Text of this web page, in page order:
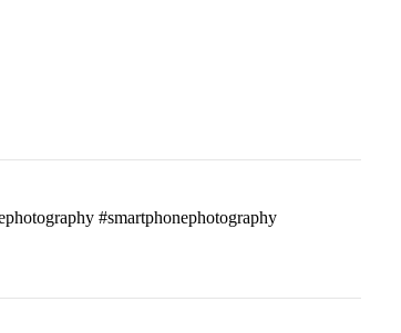
#smartphonephotography